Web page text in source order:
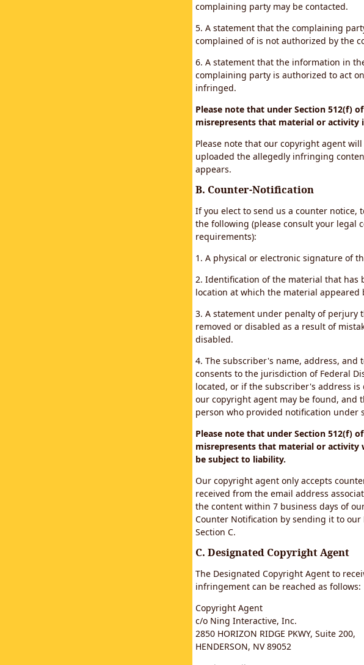
complaining party may be contacted.
5. A statement that the complaining
complained of is not authorized by the
6. A statement that the information in
complaining party is authorized to act
infringed.
Please note that under Section 512(f)
misrepresents that material or
Please note that our copyright agent
uploaded the allegedly infringing
appears.
B. Counter-Notification
If you elect to send us a counter
the following (please consult your legal
requirements):
1. A physical or electronic signature of
2. Identification of the material that has
location at which the material appeared
3. A statement under penalty of perjury
removed or disabled as a result of
disabled.
4. The subscriber's name, address,
consents to the jurisdiction of Federal
located, or if the subscriber's address
our copyright agent may be found, and
person who provided notification under
Please note that under Section 512(f)
misrepresents that material or activity
be subject to liability.
Our copyright agent only accepts
received from the email address
the content within 7 business days of
Counter Notification by sending it to
Section C.
C. Designated Copyright Agent
The Designated Copyright Agent to
infringement can be reached as follows:
Copyright Agent
c/o Ning Interactive, Inc.
2850 HORIZON RIDGE PKWY, Suite 200,
HENDERSON, NV 89052